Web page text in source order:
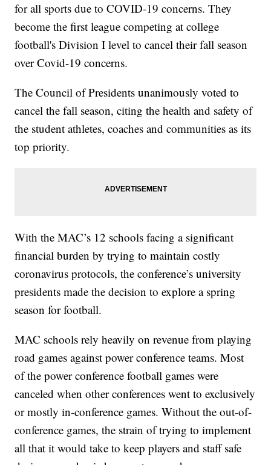
for all sports due to COVID-19 concerns. They
become the first league competing at college
football's Division I level to cancel their fall season
over Covid-19 concerns.
The Council of Presidents unanimously voted to
cancel the fall season, citing the health and safety of
the student athletes, coaches and communities as its
top priority.
With the MAC’s 12 schools facing a significant
financial burden by trying to maintain costly
coronavirus protocols, the conference’s university
presidents made the decision to explore a spring
season for football.
MAC schools rely heavily on revenue from playing
road games against power conference teams. Most
of the power conference football games were
canceled when other conferences went to exclusively
or mostly in-conference games. Without the out-of-
conference games, the strain of trying to implement
all that it would take to keep players and staff safe